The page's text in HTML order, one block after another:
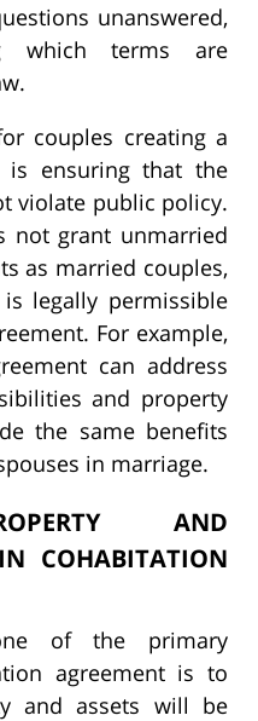
unanswered,
which terms are
couples creating a
is ensuring that the
violate public policy.
not grant unmarried
as married couples,
legally permissible
For example,
can address
and property
the same benefits
in marriage.
AND
COHABITATION
of the primary
agreement is to
and assets will be